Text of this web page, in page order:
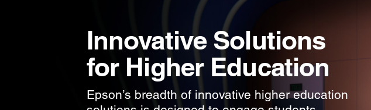
Innovative Solutions
for Higher Education
Epson’s breadth of innovative higher education